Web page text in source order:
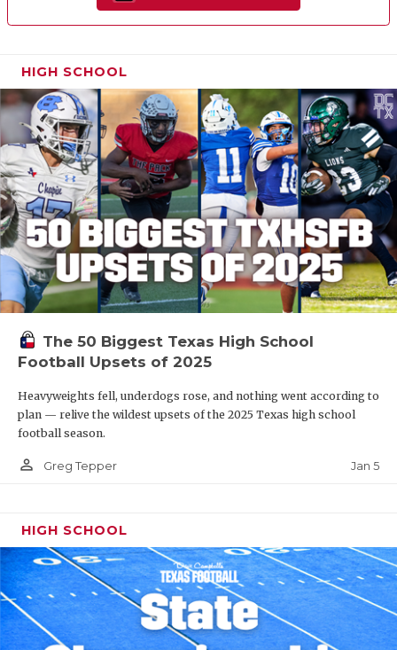
HIGH SCHOOL
The 50 Biggest Texas High School
Football Upsets of 2025
Heavyweights fell, underdogs rose, and nothing went according to
plan — relive the wildest upsets of the 2025 Texas high school
football season.
person_outline Greg Tepper Jan 5
HIGH SCHOOL